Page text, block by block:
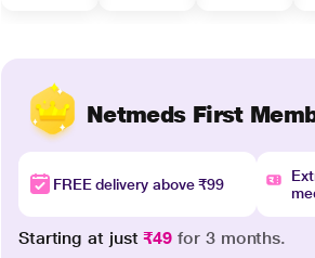
Netmeds First
FREE delivery above ₹99
Starting at just₹49 for 3 months.